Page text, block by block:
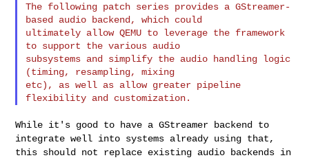
The following patch series provides a GStreamer-
based audio backend, which could
ultimately allow QEMU to leverage the framework
to support the various audio
subsystems and simplify the audio handling logic
(timing, resampling, mixing
etc), as well as allow greater pipeline
While it's good to have a GStreamer backend to
integrate well into systems already using that,
this should not replace existing audio backends in